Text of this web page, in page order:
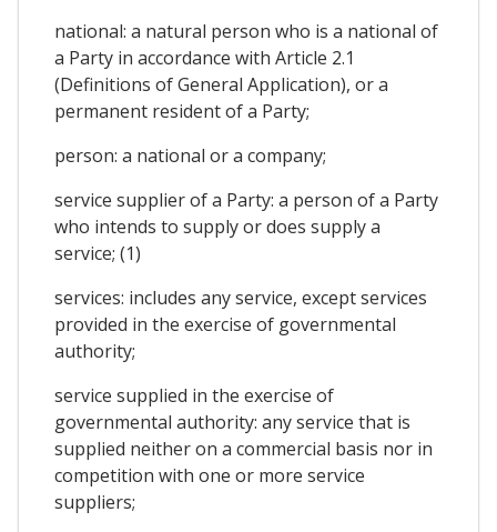
national: a natural person who is a national of
a Party in accordance with Article 2.1
(Definitions of General Application), or a
permanent resident of a Party;
person: a national or a company;
service supplier of a Party: a person of a Party
who intends to supply or does supply a
service; (1)
services: includes any service, except services
provided in the exercise of governmental
authority;
service supplied in the exercise of
governmental authority: any service that is
supplied neither on a commercial basis nor in
competition with one or more service
suppliers;